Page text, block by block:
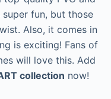
fun, but those
Also, it comes in
is exciting! Fans of
will love this. Add
collection now!